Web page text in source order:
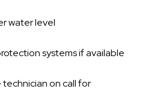
water level
systems if available
technician on call for